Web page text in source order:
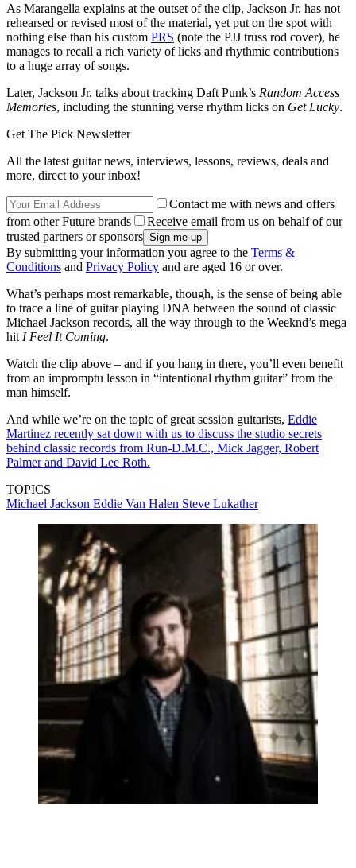
As Marangella explains at the outset of the clip, Jackson Jr. has not
rehearsed or revised most of the material, yet put on the spot with
nothing else than his custom PRS (note the PJJ truss rod cover), he
manages to recall a rich variety of licks and rhythmic contributions
to a huge array of songs.
Later, Jackson Jr. talks about tracking Daft Punk’s Random Access
Memories, including the stunning verse rhythm licks on Get Lucky.
Get The Pick Newsletter
All the latest guitar news, interviews, lessons, reviews, deals and
more, direct to your inbox!
Contact me with news and offers
from other Future brands
Receive email from us on behalf of our
trusted partners or sponsors
By submitting your information you agree to the Terms &
Conditions and Privacy Policy and are aged 16 or over.
What’s perhaps most remarkable, though, is the sense of being able
to trace a line of guitar playing DNA between the sound of classic
Michael Jackson records, all the way through to the Weeknd’s mega
hit I Feel It Coming.
Watch the clip above – and if you hang in there, you’ll even benefit
from an impromptu lesson in “intentional rhythm guitar” from the
man himself.
And while we’re on the topic of great session guitarists, Eddie
Martinez recently sat down with us to discuss the studio secrets
behind classic records from Run-D.M.C., Mick Jagger, Robert
Palmer and David Lee Roth.
TOPICS
Michael Jackson Eddie Van Halen Steve Lukather